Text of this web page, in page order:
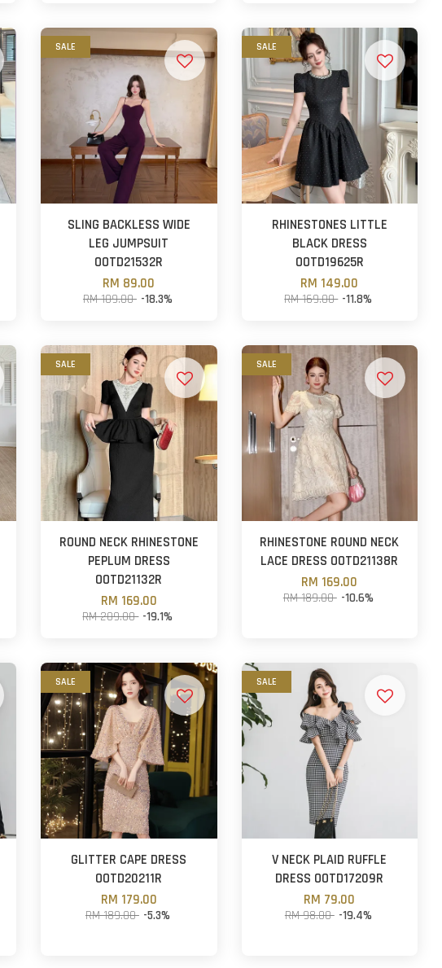
SALE
SLING BACKLESS WIDE
LEG JUMPSUIT
OOTD21532R
RM 89.00
RM 109.00 -18.3%
SALE
RHINESTONES LITTLE
BLACK DRESS
OOTD19625R
RM 149.00
RM 169.00 -11.8%
SALE
ROUND NECK RHINESTONE
PEPLUM DRESS
OOTD21132R
RM 169.00
RM 209.00 -19.1%
SALE
RHINESTONE ROUND NECK
LACE DRESS OOTD21138R
RM 169.00
RM 189.00 -10.6%
SALE
GLITTER CAPE DRESS
OOTD20211R
RM 179.00
RM 189.00 -5.3%
SALE
V NECK PLAID RUFFLE
DRESS OOTD17209R
RM 79.00
RM 98.00 -19.4%